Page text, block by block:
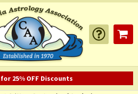
25% OFF Discounts